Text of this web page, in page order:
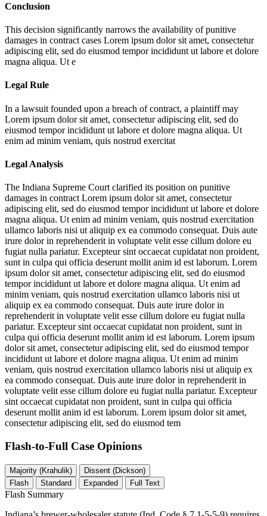
Conclusion
This decision significantly narrows the availability of punitive
damages in contract cases Lorem ipsum dolor sit amet, consectetur
adipiscing elit, sed do eiusmod tempor incididunt ut labore et dolore
magna aliqua. Ut e
Legal Rule
In a lawsuit founded upon a breach of contract, a plaintiff may
Lorem ipsum dolor sit amet, consectetur adipiscing elit, sed do
eiusmod tempor incididunt ut labore et dolore magna aliqua. Ut
enim ad minim veniam, quis nostrud exercitat
Legal Analysis
The Indiana Supreme Court clarified its position on punitive
damages in contract Lorem ipsum dolor sit amet, consectetur
adipiscing elit, sed do eiusmod tempor incididunt ut labore et dolore
magna aliqua. Ut enim ad minim veniam, quis nostrud exercitation
ullamco laboris nisi ut aliquip ex ea commodo consequat. Duis aute
irure dolor in reprehenderit in voluptate velit esse cillum dolore eu
fugiat nulla pariatur. Excepteur sint occaecat cupidatat non proident,
sunt in culpa qui officia deserunt mollit anim id est laborum. Lorem
ipsum dolor sit amet, consectetur adipiscing elit, sed do eiusmod
tempor incididunt ut labore et dolore magna aliqua. Ut enim ad
minim veniam, quis nostrud exercitation ullamco laboris nisi ut
aliquip ex ea commodo consequat. Duis aute irure dolor in
reprehenderit in voluptate velit esse cillum dolore eu fugiat nulla
pariatur. Excepteur sint occaecat cupidatat non proident, sunt in
culpa qui officia deserunt mollit anim id est laborum. Lorem ipsum
dolor sit amet, consectetur adipiscing elit, sed do eiusmod tempor
incididunt ut labore et dolore magna aliqua. Ut enim ad minim
veniam, quis nostrud exercitation ullamco laboris nisi ut aliquip ex
ea commodo consequat. Duis aute irure dolor in reprehenderit in
voluptate velit esse cillum dolore eu fugiat nulla pariatur. Excepteur
sint occaecat cupidatat non proident, sunt in culpa qui officia
deserunt mollit anim id est laborum. Lorem ipsum dolor sit amet,
consectetur adipiscing elit, sed do eiusmod tem
Flash-to-Full Case Opinions
Majority (Krahulik)
Dissent (Dickson)
Flash
Standard Expanded Full Text
Flash Summary